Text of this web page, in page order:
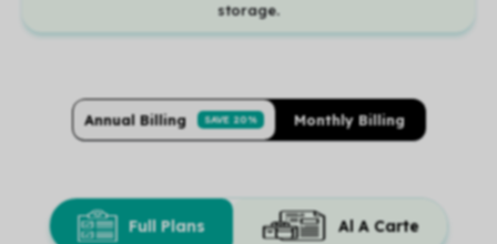
storage.
Annual Billing SAVE 20% Monthly Billing
Full Plans Al A Carte